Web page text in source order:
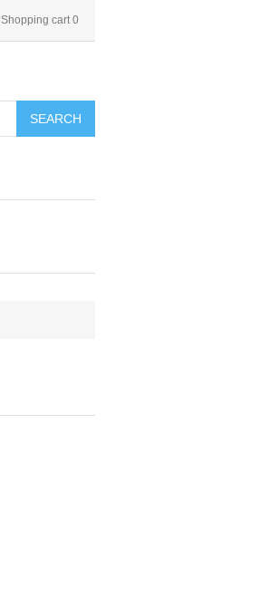
Shopping cart 0
SEARCH